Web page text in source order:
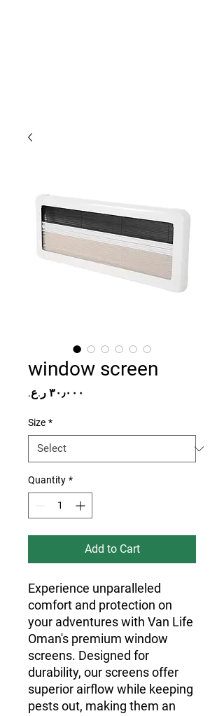
window screen
Size *
Quantity *
Add to Cart
Experience unparalleled
comfort and protection on
your adventures with Van Life
Oman's premium window
screens. Designed for
durability, our screens offer
superior airflow while keeping
pests out, making them an